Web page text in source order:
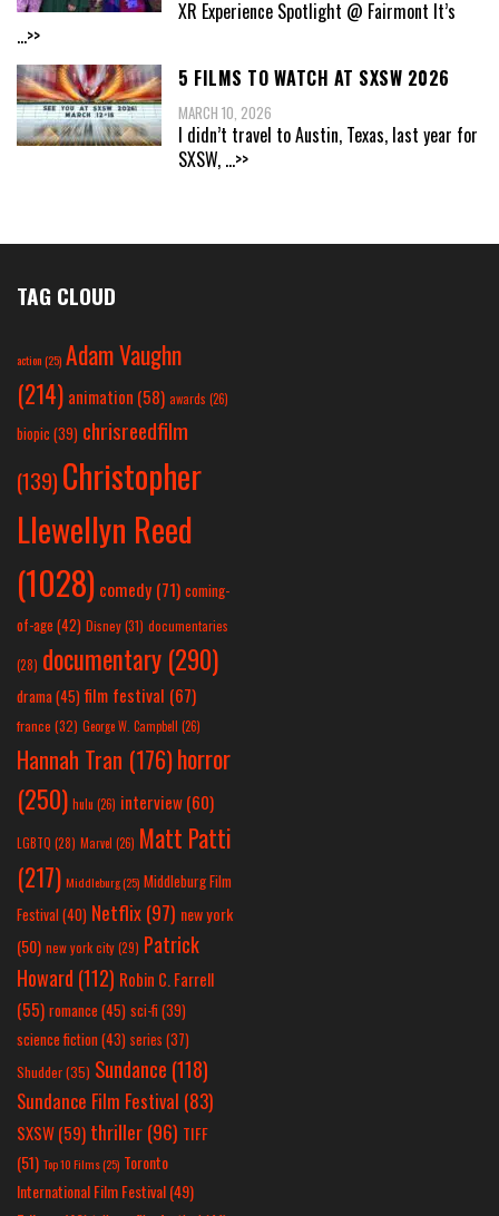
XR Experience Spotlight @ Fairmont It’s
...>>
5 FILMS TO WATCH AT SXSW 2026
MARCH 10, 2026
I didn’t travel to Austin, Texas, last year for
SXSW, ...>>
TAG CLOUD
action(25) Adam Vaughn
(214) animation (58) awards (26)
biopic (39) chrisreedfilm
(139) Christopher
Llewellyn Reed
(1028) comedy (71) coming-
of-age (42) Disney(31) documentaries
(28) documentary (290)
drama(45) film festival (67)
france (32) George W. Campbell (26)
Hannah Tran (176)horror
(250) hulu (26) interview(60)
LGBTQ (28) Marvel (26) Matt Patti
(217) Middleburg(25) Middleburg Film
Festival(40) Netflix(97) new york
(50) new york city(29) Patrick
Howard (112) Robin C. Farrell
(55) romance(45) sci-fi (39)
science fiction(43) series (37)
Shudder(35) Sundance (118)
Sundance Film Festival (83)
SXSW(59) thriller(96) TIFF
(51) Top 10 Films(25) Toronto
International Film Festival(49)